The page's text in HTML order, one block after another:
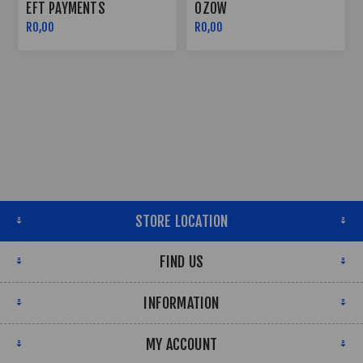
OZOW
R0,00
PAYFLEX
R0,00
STORE LOCATION
FIND US
INFORMATION
MY ACCOUNT